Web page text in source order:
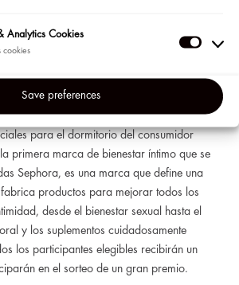
Analytics Cookies
Third
&
Save preferences
era de productos íntimos. En honor al
Hispana, acompaña a la fundadora latina
que te explicará el camino que
una marca de productos íntimos inclusiva,
en una industria heredada y redefinir los
para el dormitorio del consumidor
primera marca de bienestar íntimo que se
Sephora, es una marca que define una
productos para mejorar todos los
desde el bienestar sexual hasta el
y los suplementos cuidadosamente
los participantes elegibles recibirán un
en el sorteo de un gran premio.